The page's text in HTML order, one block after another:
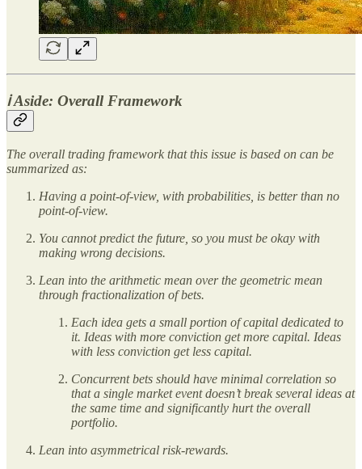
ℹ️ Aside: Overall Framework
The overall trading framework that this issue is based on can be
summarized as:
Having a point-of-view, with probabilities, is better than no
point-of-view.
You cannot predict the future, so you must be okay with
making wrong decisions.
Lean into the arithmetic mean over the geometric mean
through fractionalization of bets.
Each idea gets a small portion of capital dedicated to
it. Ideas with more conviction get more capital. Ideas
with less conviction get less capital.
Concurrent bets should have minimal correlation so
that a single market event doesn’t break several ideas at
the same time and significantly hurt the overall
portfolio.
Lean into asymmetrical risk-rewards.